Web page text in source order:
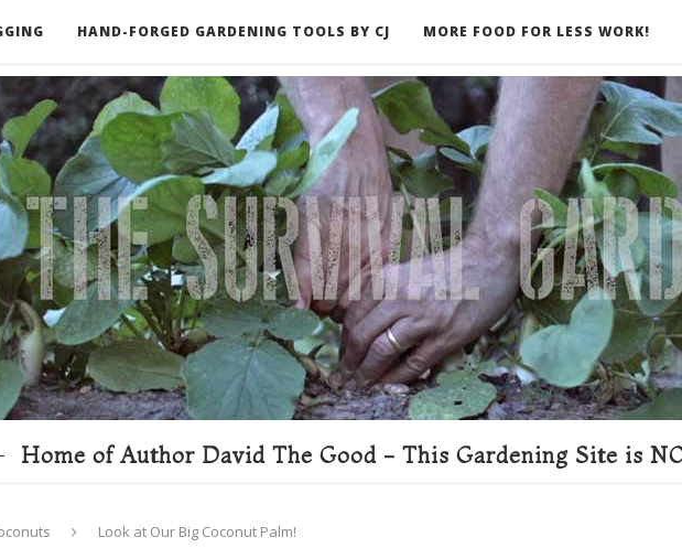
HAND-FORGED GARDENING TOOLS BY CJ MORE FOOD FOR LESS WORK!
TOOLS GO DEEPER
Home of Author David The Good - This Gardening Site is
Look at Our Big Coconut Palm!